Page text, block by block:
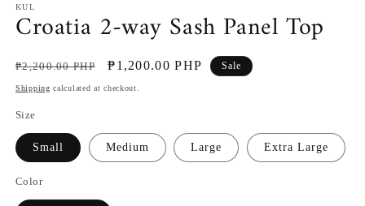
KUL
Croatia 2-way Sash Panel Top
Regular
price
₱2,200.00 PHP
Sale
price
₱1,200.00 PHP Sale
Shipping calculated at checkout.
Size
Small Medium Large Extra Large
Color